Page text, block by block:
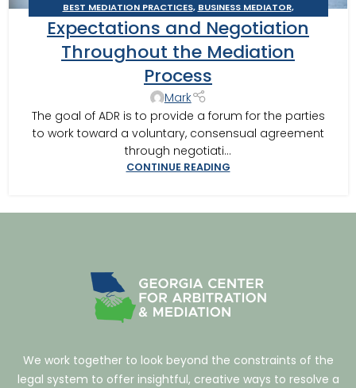
BEST MEDIATION PRACTICES, BUSINESS MEDIATOR,
CONSTRUCTION DISPUTE MEDIATOR,GEORGIA MEDIATOR
MEDIATION IN SOUTHWEST GEORGIA
MEDITOR INSIGHTS
VALDOSTA MEDIATOR
Expectations and Negotiation
Throughout the Mediation
Process
Mark
The goal of ADR is to provide a forum for the parties
to work toward a voluntary, consensual agreement
through negotiati...
CONTINUE READING
We work together to look beyond the constraints of the
legal system to offer insightful, creative ways to resolve a